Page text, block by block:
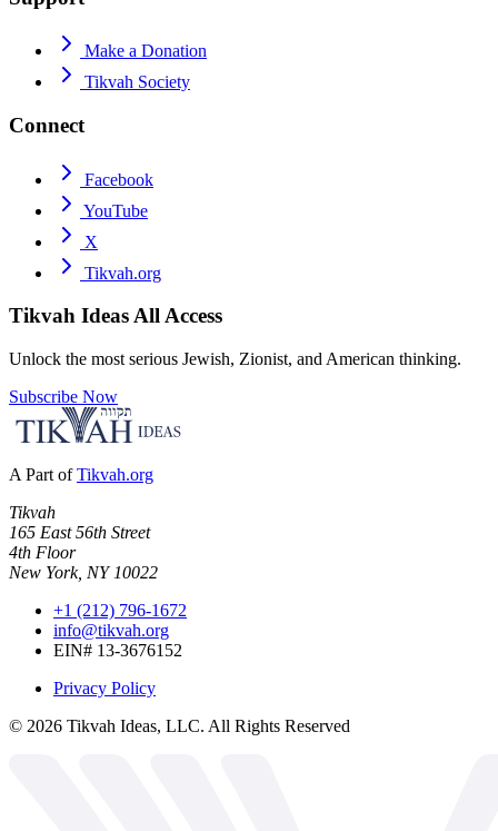
Make a Donation
Tikvah Society
Connect
Facebook
YouTube
X
Tikvah.org
Tikvah IdeasAll Access
Unlock the most serious Jewish, Zionist, and American thinking.
Subscribe Now
A Part of Tikvah.org
Tikvah
165 East 56th Street
4th Floor
New York, NY 10022
+1 (212) 796-1672
info@tikvah.org
EIN# 13-3676152
Privacy Policy
© 2026 Tikvah Ideas, LLC. All Rights Reserved